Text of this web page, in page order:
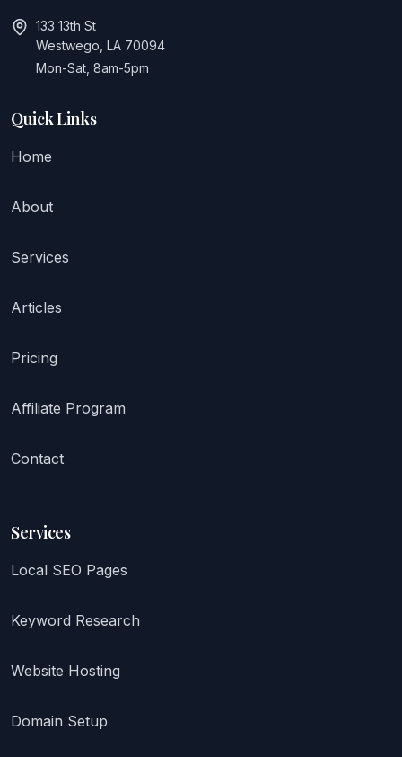
133 13th St
Westwego, LA 70094
Mon-Sat, 8am-5pm
Quick Links
Home
About
Services
Articles
Pricing
Affiliate Program
Contact
Services
Local SEO Pages
Keyword Research
Website Hosting
Domain Setup